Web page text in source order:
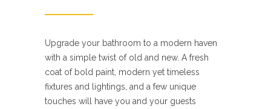
Upgrade your bathroom to a modern haven
with a simple twist of old and new. A fresh
coat of bold paint, modern yet timeless
fixtures and lightings, and a few unique
touches will have you and your guests